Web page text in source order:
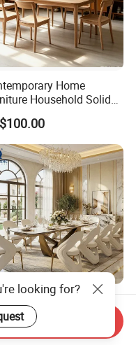
Home
Household Solid
Folding Dining Table
Living Room
Foshan Italian
Modern Luxury
Plegable Extendable
Metal Leg Dining
512.00
looking for?